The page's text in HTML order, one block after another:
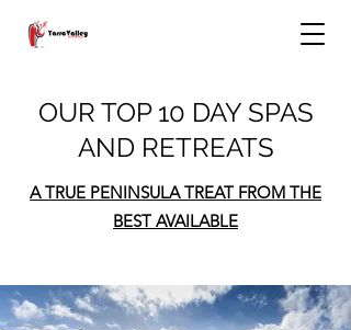
OUR TOP 10 DAY SPAS
AND RETREATS
A TRUE PENINSULA TREAT FROM THE
BEST AVAILABLE